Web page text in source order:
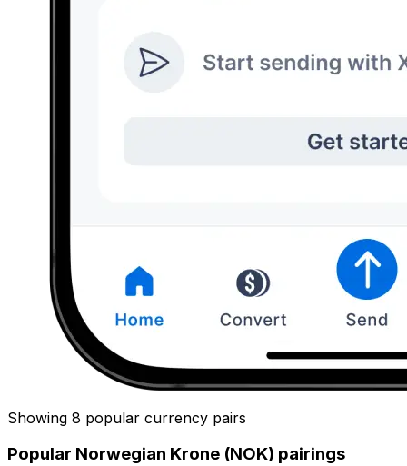
Showing 8 popular currency pairs
Popular Norwegian Krone (NOK) pairings